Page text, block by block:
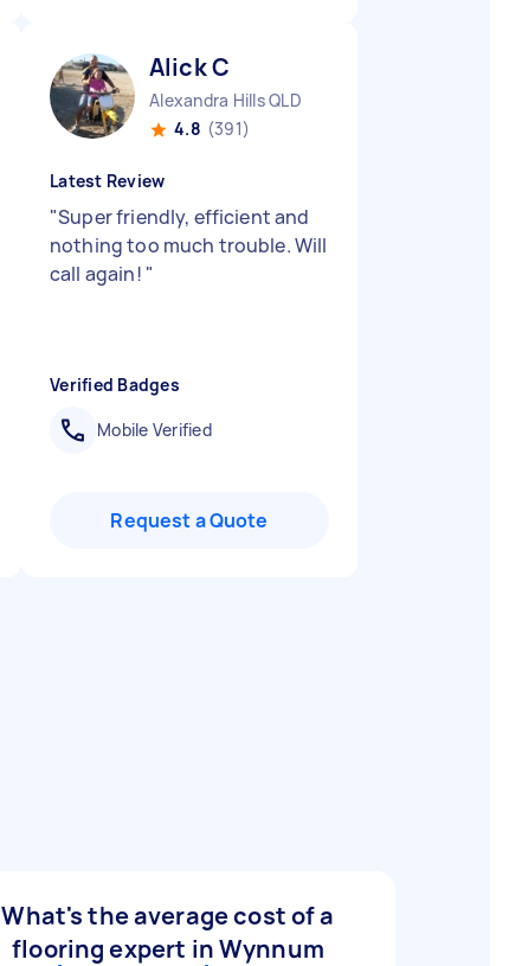
Alick C
Alexandra Hills QLD
4.8 (391)
Latest Review
"Super friendly, efficient and
nothing too much trouble. Will
call again! "
Verified Badges
Mobile Verified
Request a Quote
What's the average cost of a
flooring expert in Wynnum